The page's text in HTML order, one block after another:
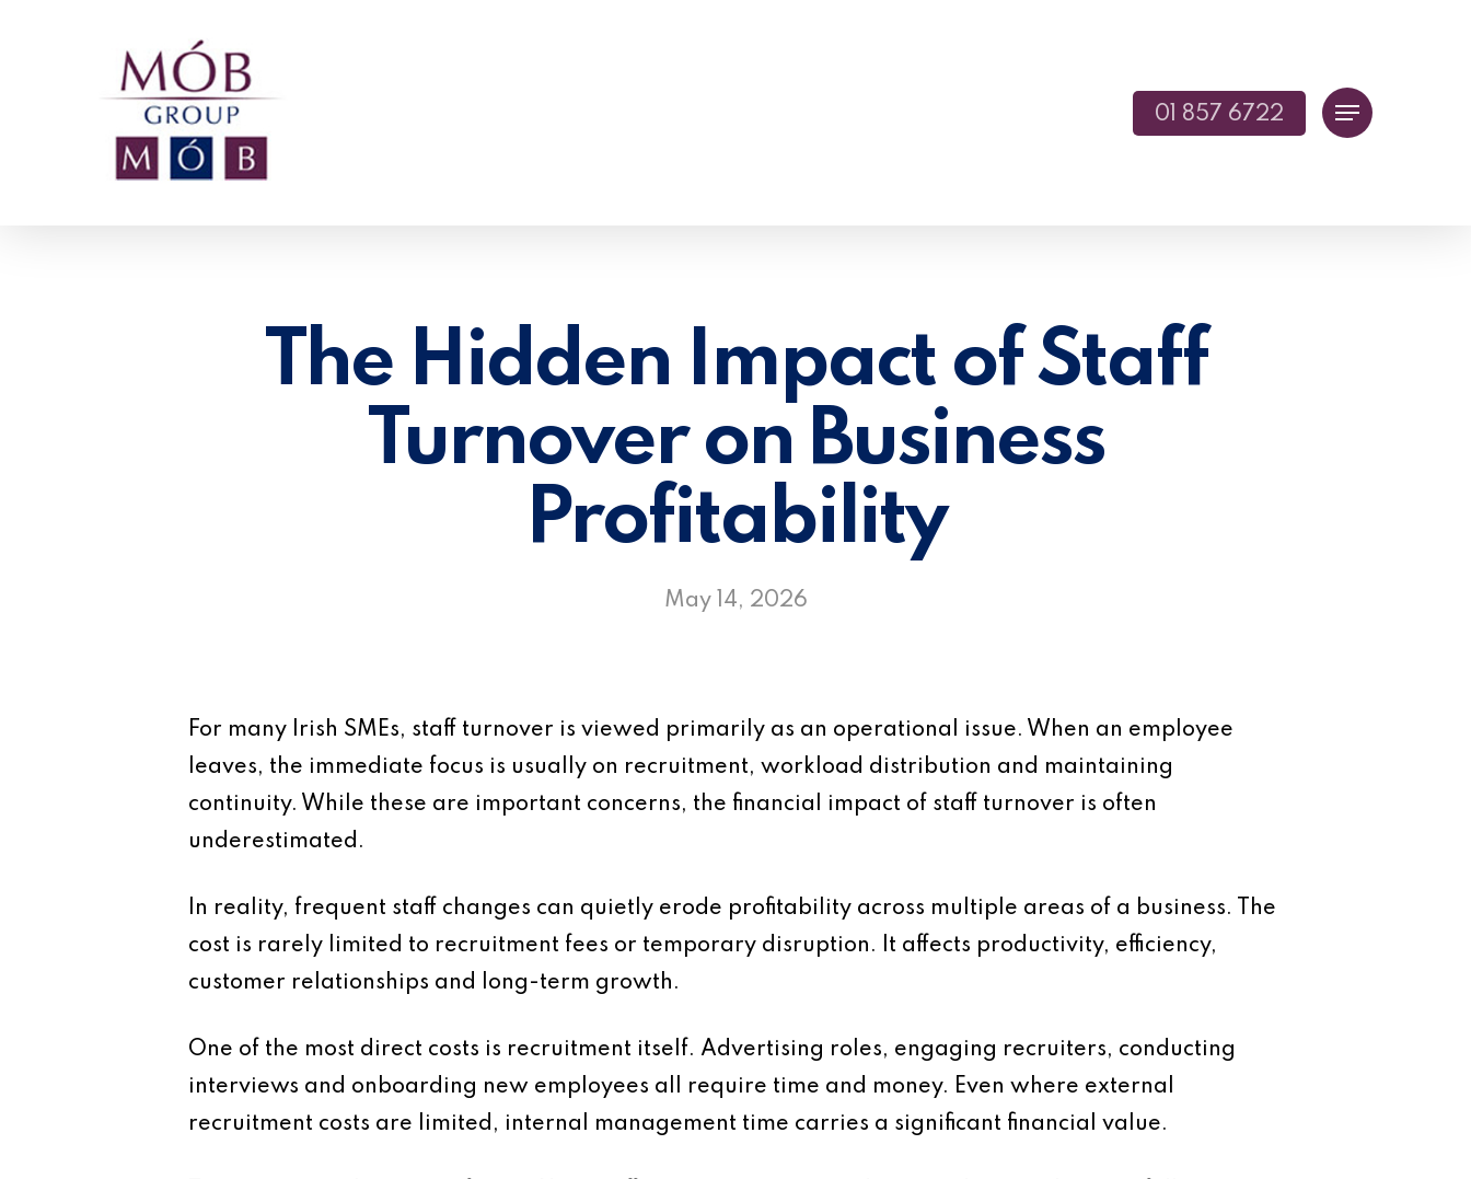
01 857 6722 Menu
The Hidden Impact of Staff
Turnover on Business
Profitability
May 14, 2026
For many Irish SMEs, staff turnover is viewed primarily as an operational issue. When an employee
leaves, the immediate focus is usually on recruitment, workload distribution and maintaining
continuity. While these are important concerns, the financial impact of staff turnover is often
underestimated.
In reality, frequent staff changes can quietly erode profitability across multiple areas of a business. The
cost is rarely limited to recruitment fees or temporary disruption. It affects productivity, efficiency,
customer relationships and long-term growth.
One of the most direct costs is recruitment itself. Advertising roles, engaging recruiters, conducting
interviews and onboarding new employees all require time and money. Even where external
recruitment costs are limited, internal management time carries a significant financial value.